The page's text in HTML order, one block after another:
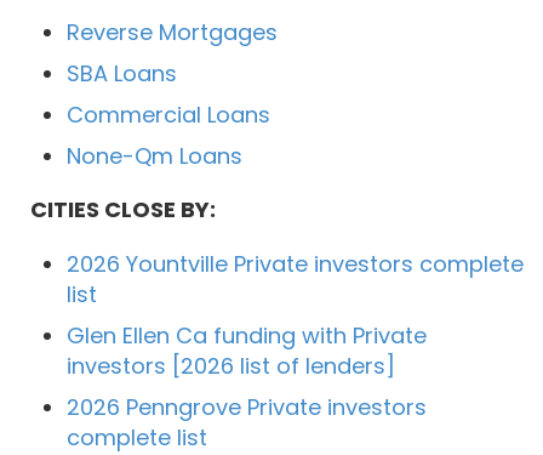
Reverse Mortgages
SBA Loans
Commercial Loans
None-Qm Loans
CITIES CLOSE BY:
2026 Yountville Private investors complete
list
Glen Ellen Ca funding with Private
investors [2026 list of lenders]
2026 Penngrove Private investors
complete list